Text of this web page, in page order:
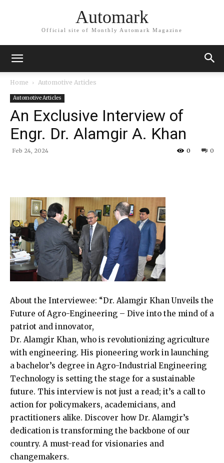
Automark
Official site of Monthly Automark Magazine
Home Automotive Articles
Automotive Articles
An Exclusive Interview of
Engr. Dr. Alamgir A. Khan
Feb 24, 2024 0
0
About the Interviewee: “Dr. Alamgir Khan Unveils the
Future of Agro-Engineering – Dive into the mind of a
patriot and innovator,
Dr. Alamgir Khan, who is revolutionizing agriculture
with engineering. His pioneering work in launching
a bachelor’s degree in Agro-Industrial Engineering
Technology is setting the stage for a sustainable
future. This interview is not just a read; it’s a call to
action for policymakers, academicians, and
practitioners alike. Discover how Dr. Alamgir’s
dedication is transforming the backbone of our
country. A must-read for visionaries and
changemakers.